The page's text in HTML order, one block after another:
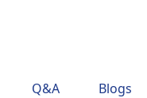
Q&A Blogs